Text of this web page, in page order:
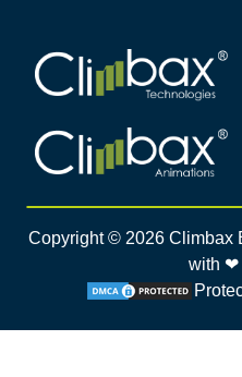
Climbax Entertainment
Climbax Entertainment
Copyright © 2026 Climbax
with ❤